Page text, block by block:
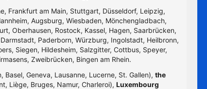
Frankfurt am Main, Stuttgart, Düsseldorf, Leipzig,
Augsburg, Wiesbaden, Mönchengladbach,
Oberhausen, Rostock, Kassel, Hagen, Saarbrücken,
Paderborn, Würzburg, Ingolstadt, Heilbronn,
Siegen, Hildesheim, Salzgitter, Cottbus, Speyer,
Zweibrücken, Bingen am Rhein.
Basel, Geneva, Lausanne, Lucerne, St. Gallen), the
Liège, Bruges, Namur, Charleroi), Luxembourg